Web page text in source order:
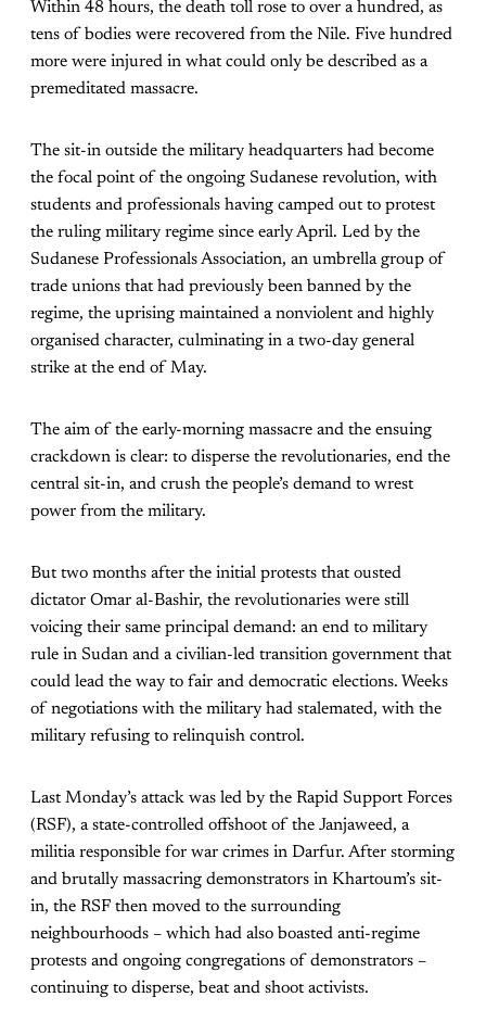
Within 48 hours, the death toll rose to over a hundred, as
tens of bodies were recovered from the Nile. Five hundred
more were injured in what could only be described as a
premeditated massacre.
The sit-in outside the military headquarters had become
the focal point of the ongoing Sudanese revolution, with
students and professionals having camped out to protest
the ruling military regime since early April. Led by the
Sudanese Professionals Association, an umbrella group of
trade unions that had previously been banned by the
regime, the uprising maintained a nonviolent and highly
organised character, culminating in a two-day general
strike at the end of May.
The aim of the early-morning massacre and the ensuing
crackdown is clear: to disperse the revolutionaries, end the
central sit-in, and crush the people’s demand to wrest
power from the military.
But two months after the initial protests that ousted
dictator Omar al-Bashir, the revolutionaries were still
voicing their same principal demand: an end to military
rule in Sudan and a civilian-led transition government that
could lead the way to fair and democratic elections. Weeks
of negotiations with the military had stalemated, with the
military refusing to relinquish control.
Last Monday’s attack was led by the Rapid Support Forces
(RSF), a state-controlled offshoot of the Janjaweed, a
militia responsible for war crimes in Darfur. After storming
and brutally massacring demonstrators in Khartoum’s sit-
in, the RSF then moved to the surrounding
neighbourhoods – which had also boasted anti-regime
protests and ongoing congregations of demonstrators –
continuing to disperse, beat and shoot activists.